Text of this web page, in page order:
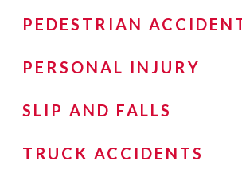
PEDESTRIAN
PERSONAL INJURY
SLIP AND FALLS
TRUCK ACCIDENTS